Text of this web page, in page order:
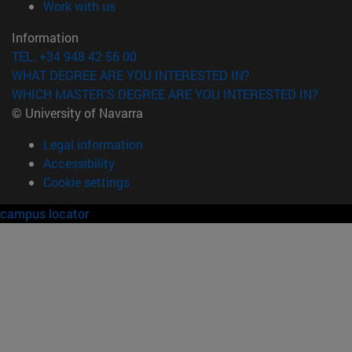
Work with us(opens in new window)
Information
TEL. +34 948 42 56 00
WHAT DEGREE ARE YOU INTERESTED IN?
WHICH MASTER'S DEGREE ARE YOU INTERESTED IN?
© University of Navarra
Legal information
Accessibility
Cookie settings
campus locator